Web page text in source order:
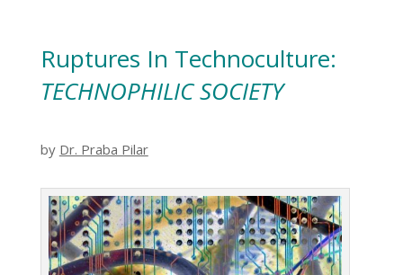
Ruptures In Technoculture:
TECHNOPHILIC SOCIETY
by Dr. Praba Pilar